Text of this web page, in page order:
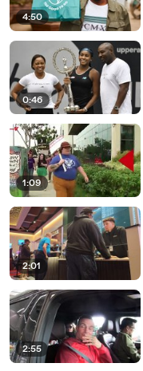
4:50
0:46
1:09
2:01
2:55